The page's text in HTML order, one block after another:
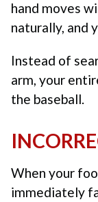
hand moves
naturally, and
Instead of
arm, your
the baseball.
When your
immediately